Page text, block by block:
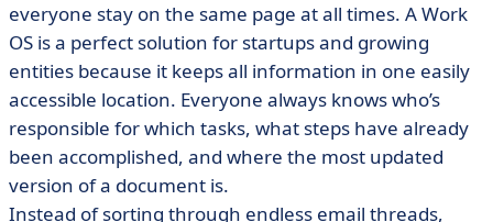
everyone stay on the same page at all times. A Work
OS is a perfect solution for startups and growing
entities because it keeps all information in one easily
accessible location. Everyone always knows who’s
responsible for which tasks, what steps have already
been accomplished, and where the most updated
version of a document is.
Instead of sorting through endless email threads,